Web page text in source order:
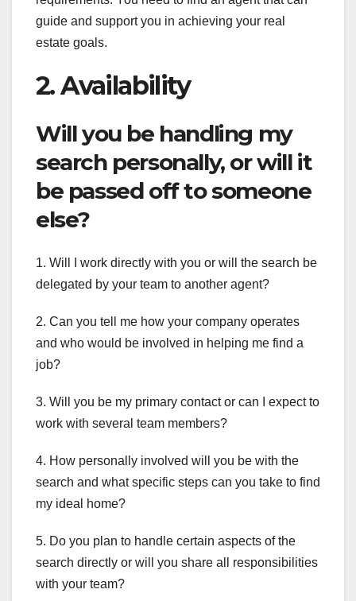
guide and support you in achieving your real
estate goals.
2. Availability
Will you be handling my
search personally, or will it
be passed off to someone
else?
1. Will I work directly with you or will the search be
delegated by your team to another agent?
2. Can you tell me how your company operates
and who would be involved in helping me find a
job?
3. Will you be my primary contact or can I expect to
work with several team members?
4. How personally involved will you be with the
search and what specific steps can you take to find
my ideal home?
5. Do you plan to handle certain aspects of the
search directly or will you share all responsibilities
with your team?